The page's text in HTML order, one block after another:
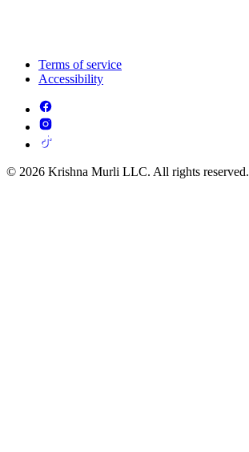
Terms of service
Accessibility
© 2026 Krishna Murli LLC. All rights reserved.